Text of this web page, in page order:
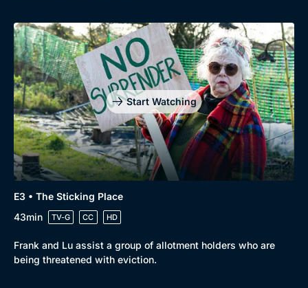
Start Watching
E3 • The Sticking Place
43min
TV-G CC HD
Frank and Lu assist a group of allotment holders who are
being threatened with eviction.